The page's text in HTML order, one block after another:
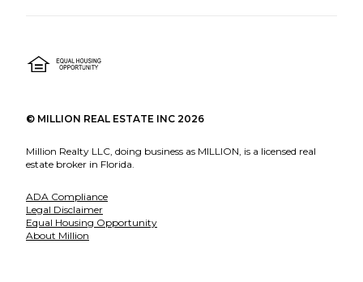
© MILLION REAL ESTATE INC 2026
Million Realty LLC, doing business as MILLION, is a licensed real
estate broker in Florida.
ADA Compliance
Legal Disclaimer
Equal Housing Opportunity
About Million